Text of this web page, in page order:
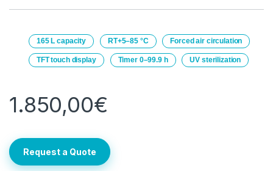
165 L capacity RT+5–85 °C Forced air circulation
TFT touch display Timer 0–99.9 h UV sterilization
1.850,00€
Request a Quote